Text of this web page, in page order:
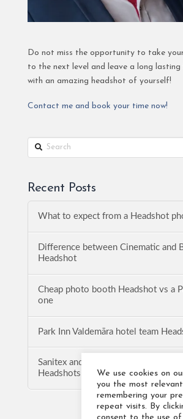
Do not miss the opportunity to take
to the next level and leave a long lasting
with an amazing headshot of yourself!
Contact me and book your time now!
Search
Recent Posts
What to expect from a Headshot
Difference between Cinematic and
Headshot
Cheap photo booth Headshot vs a
one
Park Inn Valdemāra hotel team
Sanitex and Baltic Logistics Solution
Headshots
We use cookies on
you the most
remembering your
repeat visits. By